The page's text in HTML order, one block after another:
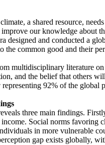
a shared resource,
our knowledge about
designed and conducted a
the common good and their
multidisciplinary literature on
and the belief that others
92% of the global
three main findings.
Social norms favoring
in more vulnerable
gap exists globally,